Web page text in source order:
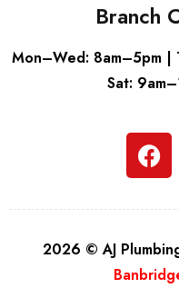
Branch
Mon–Wed: 8am–5pm |
Sat:
2026 © AJ